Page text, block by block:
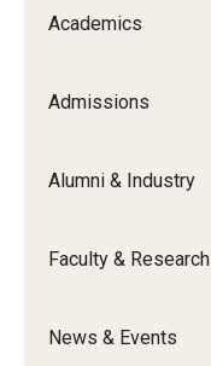
Academics
Admissions
Alumni & Industry
Faculty & Research
News & Events